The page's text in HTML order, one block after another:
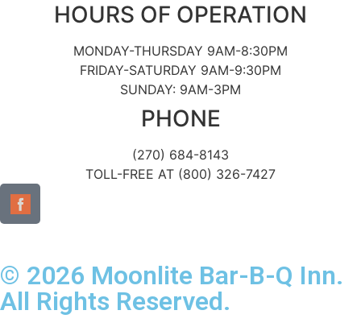
HOURS OF OPERATION
MONDAY-THURSDAY 9AM-8:30PM
FRIDAY-SATURDAY 9AM-9:30PM
SUNDAY: 9AM-3PM
PHONE
(270) 684-8143
TOLL-FREE AT (800) 326-7427
© 2026 Moonlite Bar-B-Q Inn.
All Rights Reserved.